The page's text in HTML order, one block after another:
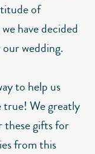
of
have decided
wedding.
to help us
We greatly
these gifts for
from this